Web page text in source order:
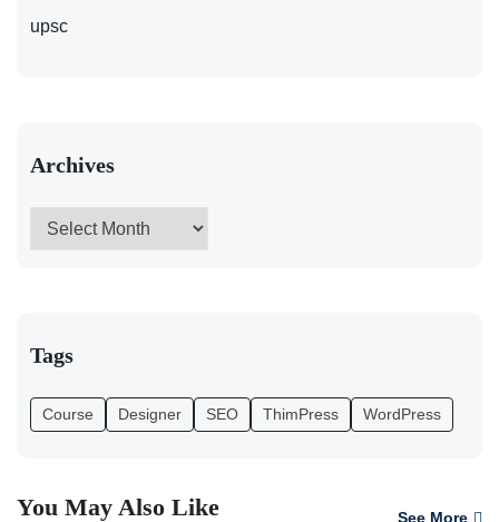
upsc
Archives
Tags
Course Designer SEO ThimPress WordPress
You May Also Like See More